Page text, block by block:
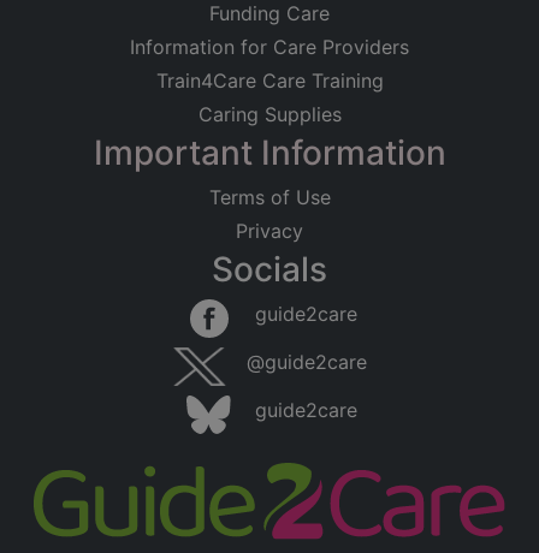
Funding Care
Information for Care Providers
Train4Care Care Training
Caring Supplies
Important Information
Terms of Use
Privacy
Socials
guide2care
@guide2care
guide2care